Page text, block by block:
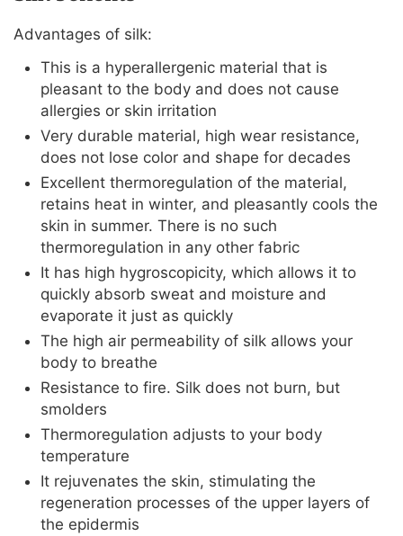
Advantages of silk:
This is a hyperallergenic material that is
pleasant to the body and does not cause
allergies or skin irritation
Very durable material, high wear resistance,
does not lose color and shape for decades
Excellent thermoregulation of the material,
retains heat in winter, and pleasantly cools the
skin in summer. There is no such
thermoregulation in any other fabric
It has high hygroscopicity, which allows it to
quickly absorb sweat and moisture and
evaporate it just as quickly
The high air permeability of silk allows your
body to breathe
Resistance to fire. Silk does not burn, but
smolders
Thermoregulation adjusts to your body
temperature
It rejuvenates the skin, stimulating the
regeneration processes of the upper layers of
the epidermis